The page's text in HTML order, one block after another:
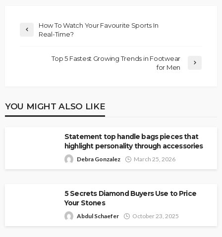
How To Watch Your Favourite Sports In
Real-Time?
Top 5 Fastest Growing Trends in Footwear
for Men
YOU MIGHT ALSO LIKE
Statement top handle bags pieces that
highlight personality through accessories
Debra Gonzalez March 25, 2026
5 Secrets Diamond Buyers Use to Price
Your Stones
Abdul Schaefer October 23, 2025